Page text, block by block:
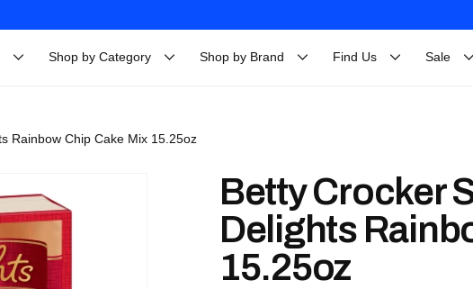
Shop by Category Shop by Brand Find Us Sale
Rainbow Chip Cake Mix 15.25oz
Betty Crocker
Delights
15.25oz